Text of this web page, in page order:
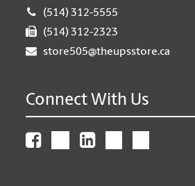
(514) 312-5555
(514) 312-2323
store505@theupsstore.ca
Connect With Us